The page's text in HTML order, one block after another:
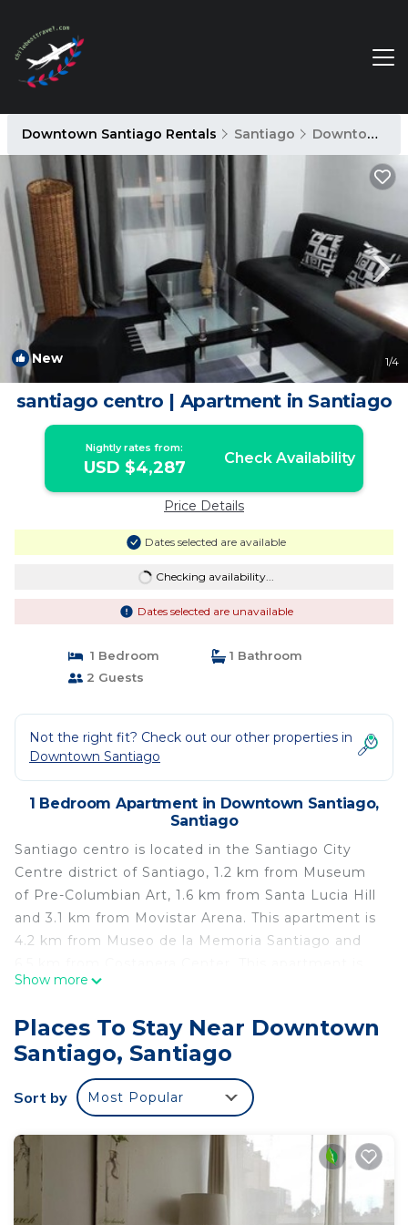
Downtown Santiago Rentals Santiago Downtown Santiago
New 1/4
santiago centro | Apartment in Santiago
Nightly rates from:
USD $4,287 Check Availability
Price Details
Dates selected are available
Checking availability...
Dates selected are unavailable
1 Bedroom
1 Bathroom
2 Guests
Not the right fit? Check out our other properties in
Downtown Santiago
1 Bedroom Apartment in Downtown Santiago,
Santiago
Santiago centro is located in the Santiago City
Centre district of Santiago, 1.2 km from Museum
of Pre-Columbian Art, 1.6 km from Santa Lucia Hill
and 3.1 km from Movistar Arena. This apartment is
4.2 km from Museo de la Memoria Santiago and
equipped with 1 bedroom, a flat-screen TV, and a
apartment, while Patio Bellavista is 3.8 km away.
The nearest airport is Santiago International
Airport, 19 km from santiago centro.
santiago centro is located in Santiago.
This 1 Bedroom Apartment is suitable for tourists
and travelers. It has several amenities that would
guarantee your comfort. These amenities include:
Child Friendly, and several others. This is a good
Show more
Places To Stay Near Downtown
Santiago, Santiago
Sort by Most Popular